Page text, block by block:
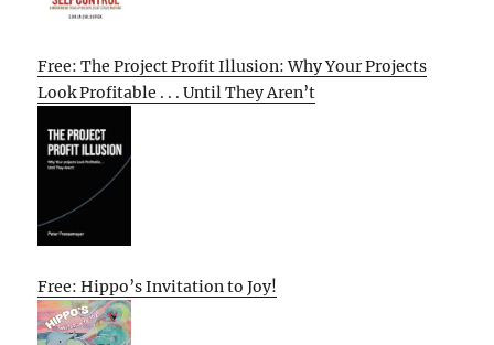
Free: The Project Profit Illusion: Why Your Projects
Look Profitable . . . Until They Aren’t
Free: Hippo’s Invitation to Joy!